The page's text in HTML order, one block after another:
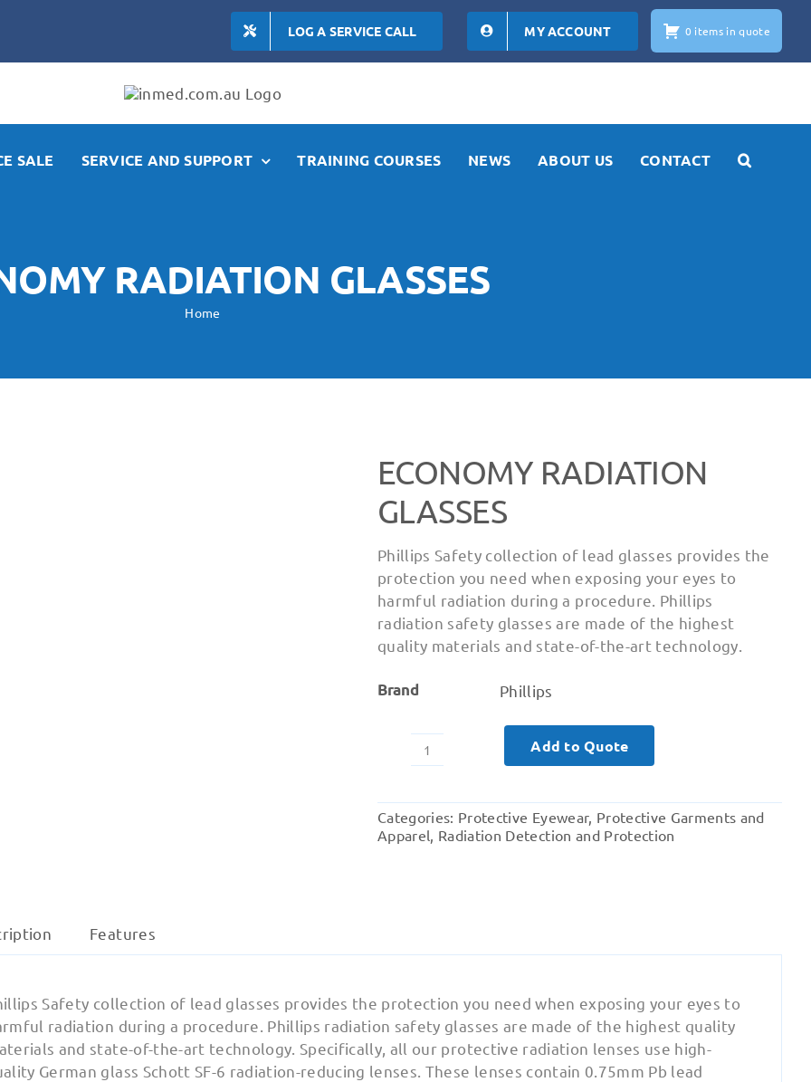
LOG A SERVICE CALL MY ACCOUNT 0 items in quote
SALE SERVICE AND SUPPORT TRAINING COURSES NEWS ABOUT US CONTACT
RADIATION GLASSES
Home
ECONOMY RADIATION
GLASSES
Phillips Safety collection of lead glasses provides the
protection you need when exposing your eyes to
harmful radiation during a procedure. Phillips
radiation safety glasses are made of the highest
quality materials and state-of-the-art technology.
Brand Phillips
Economy
Glasses
quantity
Add to Quote
Categories: Protective Eyewear, Protective Garments and
Apparel Radiation Detection and Protection
Features
Safety collection of lead glasses provides the protection you need when exposing your eyes to
radiation during a procedure. Phillips radiation safety glasses are made of the highest quality
and state-of-the-art technology. Specifically, all our protective radiation lenses use high-
German glass Schott SF-6 radiation-reducing lenses. These lenses contain 0.75mm Pb lead